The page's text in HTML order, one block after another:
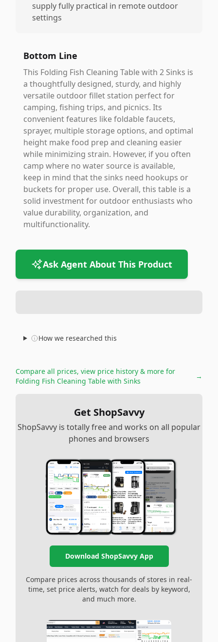
supply fully practical in remote outdoor
settings
Bottom Line
This Folding Fish Cleaning Table with 2 Sinks is
a thoughtfully designed, sturdy, and highly
versatile outdoor fillet station perfect for
camping, fishing trips, and picnics. Its
convenient features like foldable faucets,
sprayer, multiple storage options, and optimal
height make food prep and cleaning easier
while minimizing strain. However, if you often
camp where no water source is available,
keep in mind that the sinks need hookups or
buckets for proper use. Overall, this table is a
solid investment for outdoor enthusiasts who
value durability, organization, and
multifunctionality.
Ask Agent About This Product
How we researched this
Compare all prices, view price history & more for
Folding Fish Cleaning Table with Sinks
→
Get ShopSavvy
ShopSavvy is totally free and works on all popular
phones and browsers
Download ShopSavvy App
Compare prices across thousands of stores in real-
time, set price alerts, watch for deals by keyword,
and much more.